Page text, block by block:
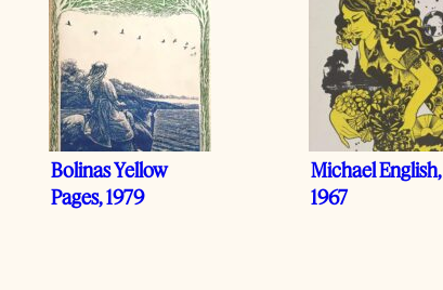
Bolinas Yellow
Pages, 1979
Michael English,
1967